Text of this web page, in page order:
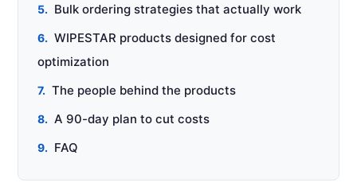
Bulk ordering strategies that actually work
WIPESTAR products designed for cost
optimization
The people behind the products
A 90-day plan to cut costs
FAQ